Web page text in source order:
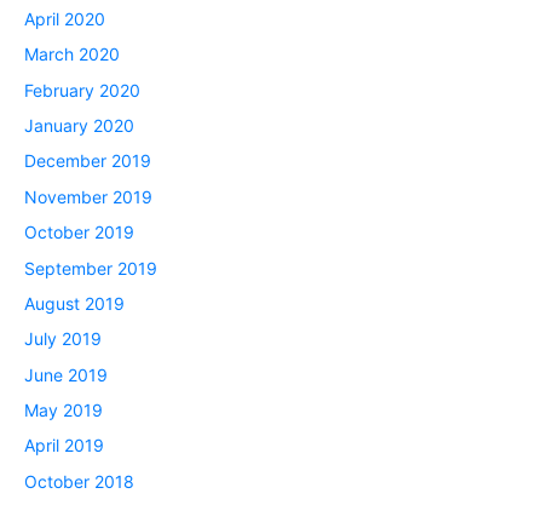
April 2020
March 2020
February 2020
January 2020
December 2019
November 2019
October 2019
September 2019
August 2019
July 2019
June 2019
May 2019
April 2019
October 2018